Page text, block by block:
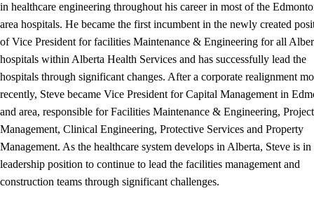
in healthcare engineering throughout his career in most of the
area hospitals. He became the first incumbent in the newly created
of Vice President for facilities Maintenance & Engineering for all
hospitals within Alberta Health Services and has successfully lead the
hospitals through significant changes. After a corporate realignment
recently, Steve became Vice President for Capital Management in
and area, responsible for Facilities Maintenance & Engineering, Project
Management, Clinical Engineering, Protective Services and Property
Management. As the healthcare system develops in Alberta, Steve is in
leadership position to continue to lead the facilities management and
construction teams through significant challenges.